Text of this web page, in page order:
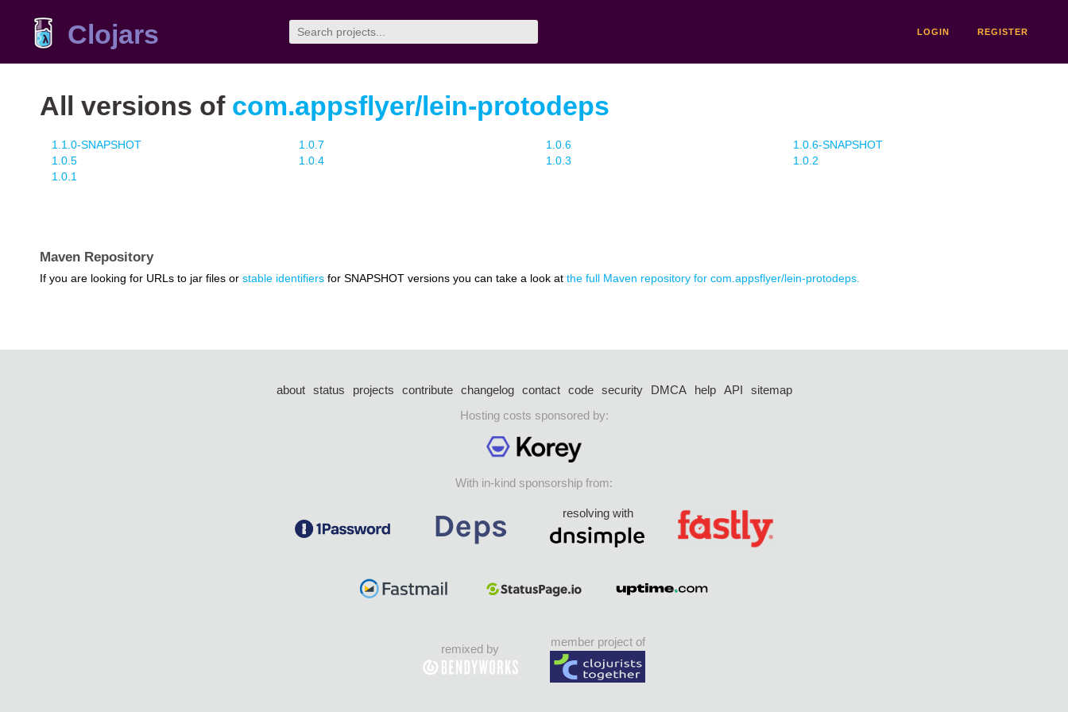
Clojars LOGIN REGISTER
All versions of com.appsflyer/lein-protodeps
1.1.0-SNAPSHOT 1.0.7 1.0.6
1.0.6-SNAPSHOT
1.0.5
1.0.4 1.0.3
1.0.2
1.0.1
Maven Repository
If you are looking for URLs to jar files or stable identifiers for SNAPSHOT versions you can take a look at the full Maven repository for com.appsflyer/lein-protodeps.
about status projects contribute changelog contact code security DMCA help API
sitemap
Hosting costs sponsored by:
With in-kind sponsorship from:
resolving with
remixed by
member project of